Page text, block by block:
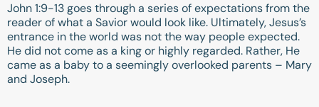
John 1:9-13goes through a series of expectations from the
reader of what a Savior would look like. Ultimately, Jesus’s
entrance in the world was not the way people expected.
He did not come as a king or highly regarded. Rather, He
came as a baby to a seemingly overlooked parents – Mary
and Joseph.